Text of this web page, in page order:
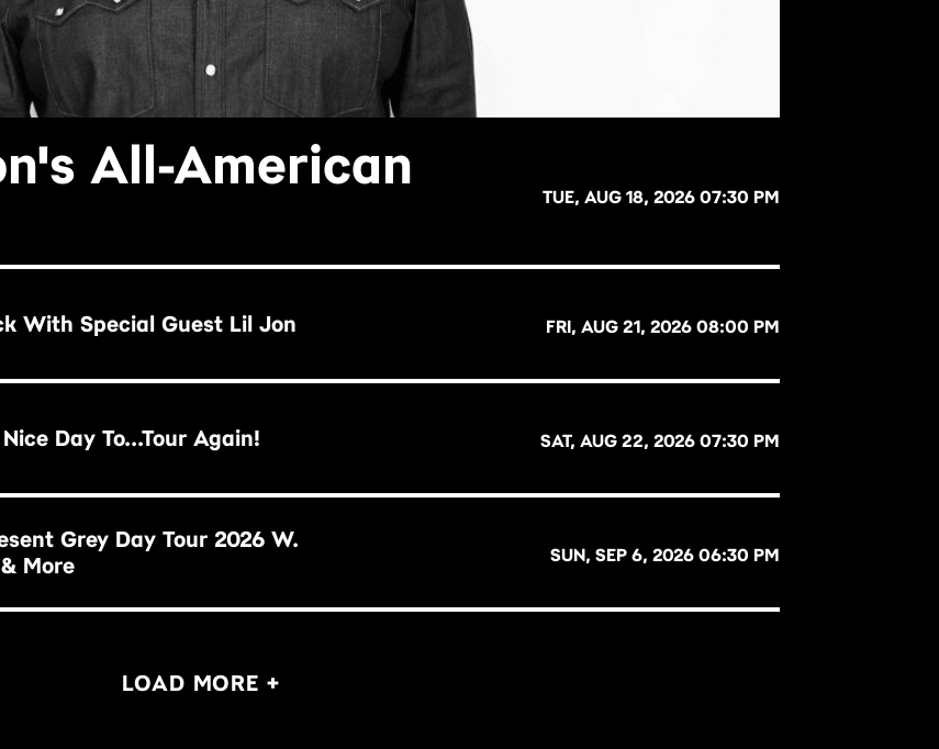
All-American
TUE, AUG 18, 2026 07:30 PM
With Special Guest Lil Jon FRI, AUG 21, 2026 08:00 PM
It's A Nice Day To...Tour Again! SAT, AUG 22, 2026 07:30 PM
Grey Day Tour 2026 W.
More
SUN, SEP 6, 2026 06:30 PM
LOAD MORE +